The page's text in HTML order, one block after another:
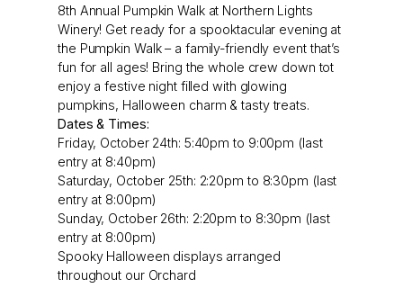
8th Annual Pumpkin Walk at Northern Lights
Winery! Get ready for a spooktacular evening at
the Pumpkin Walk – a family-friendly event that’s
fun for all ages! Bring the whole crew down tot
enjoy a festive night filled with glowing
pumpkins, Halloween charm & tasty treats.
Dates & Times:
Friday, October 24th: 5:40pm to 9:00pm (last
entry at 8:40pm)
Saturday, October 25th: 2:20pm to 8:30pm (last
entry at 8:00pm)
Sunday, October 26th: 2:20pm to 8:30pm (last
entry at 8:00pm)
Spooky Halloween displays arranged
throughout our Orchard